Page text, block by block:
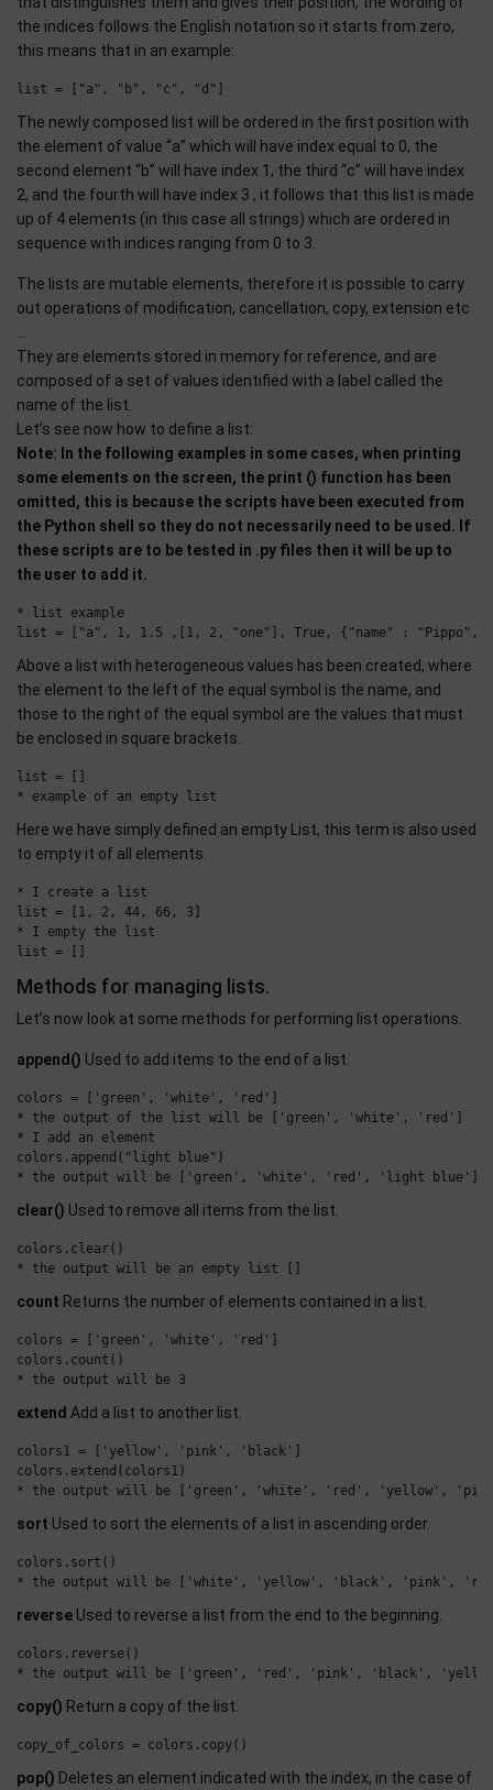
the indices follows the English notation so it starts from zero,
this means that in an example:
The newly composed list will be ordered in the first position with
the element of value “a” which will have index equal to 0, the
second element “b” will have index 1, the third “c” will have index
2, and the fourth will have index 3 , it follows that this list is made
up of 4 elements (in this case all strings) which are ordered in
sequence with indices ranging from 0 to 3.
The lists are mutable elements, therefore it is possible to carry
out operations of modification, cancellation, copy, extension etc
They are elements stored in memory for reference, and are
composed of a set of values identified with a label called the
name of the list.
Let’s see now how to define a list:
Note: In the following examples in some cases, when printing
some elements on the screen, the print () function has been
omitted, this is because the scripts have been executed from
the Python shell so they do not necessarily need to be used. If
these scripts are to be tested in .py files then it will be up to
the user to add it.
* list example
Above a list with heterogeneous values has been created, where
the element to the left of the equal symbol is the name, and
those to the right of the equal symbol are the values that must
be enclosed in square brackets.
list = []
Here we have simply defined an empty List, this term is also used
to empty it of all elements.
* I create a list
list = [1, 2, 44, 66, 3]
* I empty the list
Methods for managing lists.
Let’s now look at some methods for performing list operations.
append() Used to add items to the end of a list.
colors = ['green', 'white', 'red']
* the output of the list will be ['green', 'white', 'red']
* I add an element
colors.append("light blue")
clear() Used to remove all items from the list.
colors.clear()
count Returns the number of elements contained in a list.
colors = ['green', 'white', 'red']
colors.count()
extend Add a list to another list.
colors1 = ['yellow', 'pink', 'black']
colors.extend(colors1)
sort Used to sort the elements of a list in ascending order.
colors.sort()
reverse Used to reverse a list from the end to the beginning.
colors.reverse()
copy() Return a copy of the list.
pop() Deletes an element indicated with the index, in the case of